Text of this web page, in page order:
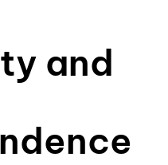
and